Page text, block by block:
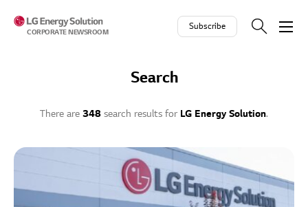
CORPORATE NEWSROOM
Subscribe
Search
There are 348 search results for LG Energy Solution.